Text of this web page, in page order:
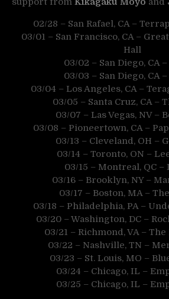
02/28 – San Rafael, CA –
03/01 – San Francisco, CA –
Hall
03/02 – San Diego, CA –
03/03 – San Diego, CA –
03/04 – Los Angeles, CA –
03/05 – Santa Cruz, CA –
03/07 – Las Vegas, NV –
03/08 – Pioneertown, CA –
03/13 – Cleveland, OH –
03/14 – Toronto, ON –
03/15 – Montreal, QC –
03/16 – Brooklyn, NY –
03/17 – Boston, MA –
03/18 – Philadelphia, PA –
03/20 – Washington, DC –
03/21 – Richmond, VA –
03/22 – Nashville, TN –
03/23 – St. Louis, MO –
03/24 – Chicago, IL –
03/25 – Chicago, IL –